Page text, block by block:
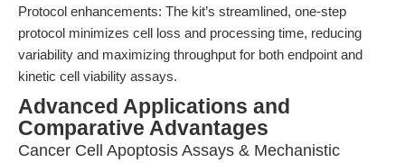
Protocol enhancements: The kit’s streamlined, one-step
protocol minimizes cell loss and processing time, reducing
variability and maximizing throughput for both endpoint and
kinetic cell viability assays.
Advanced Applications and
Comparative Advantages
Cancer Cell Apoptosis Assays & Mechanistic